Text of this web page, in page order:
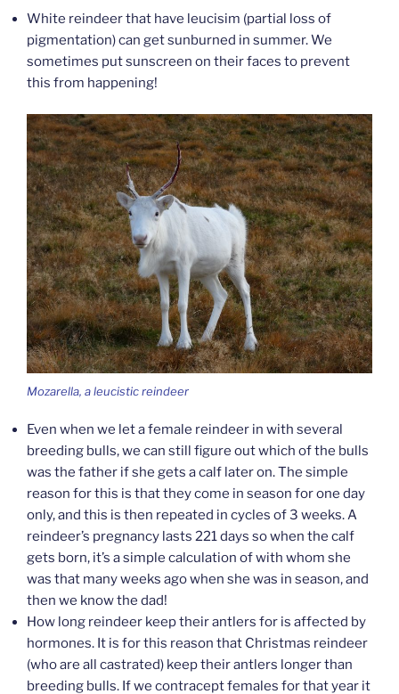
White reindeer that have leucisim (partial loss of
pigmentation) can get sunburned in summer. We
sometimes put sunscreen on their faces to prevent
this from happening!
Mozarella, a leucistic reindeer
Even when we let a female reindeer in with several
breeding bulls, we can still figure out which of the bulls
was the father if she gets a calf later on. The simple
reason for this is that they come in season for one day
only, and this is then repeated in cycles of 3 weeks. A
reindeer’s pregnancy lasts 221 days so when the calf
gets born, it’s a simple calculation of with whom she
was that many weeks ago when she was in season, and
then we know the dad!
How long reindeer keep their antlers for is affected by
hormones. It is for this reason that Christmas reindeer
(who are all castrated) keep their antlers longer than
breeding bulls. If we contracept females for that year it